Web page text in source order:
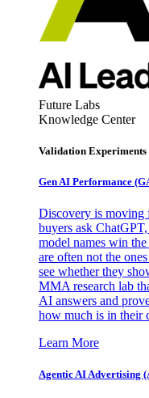
Future Labs
Knowledge Center
Validation Experiments
Gen AI Performance
Discovery is moving
buyers ask
model names win
are often not the
see whether they
MMA research lab
AI answers and
how much is in their
Learn More
Agentic AI Advertising